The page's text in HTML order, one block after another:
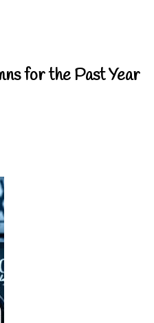
for the Past Year